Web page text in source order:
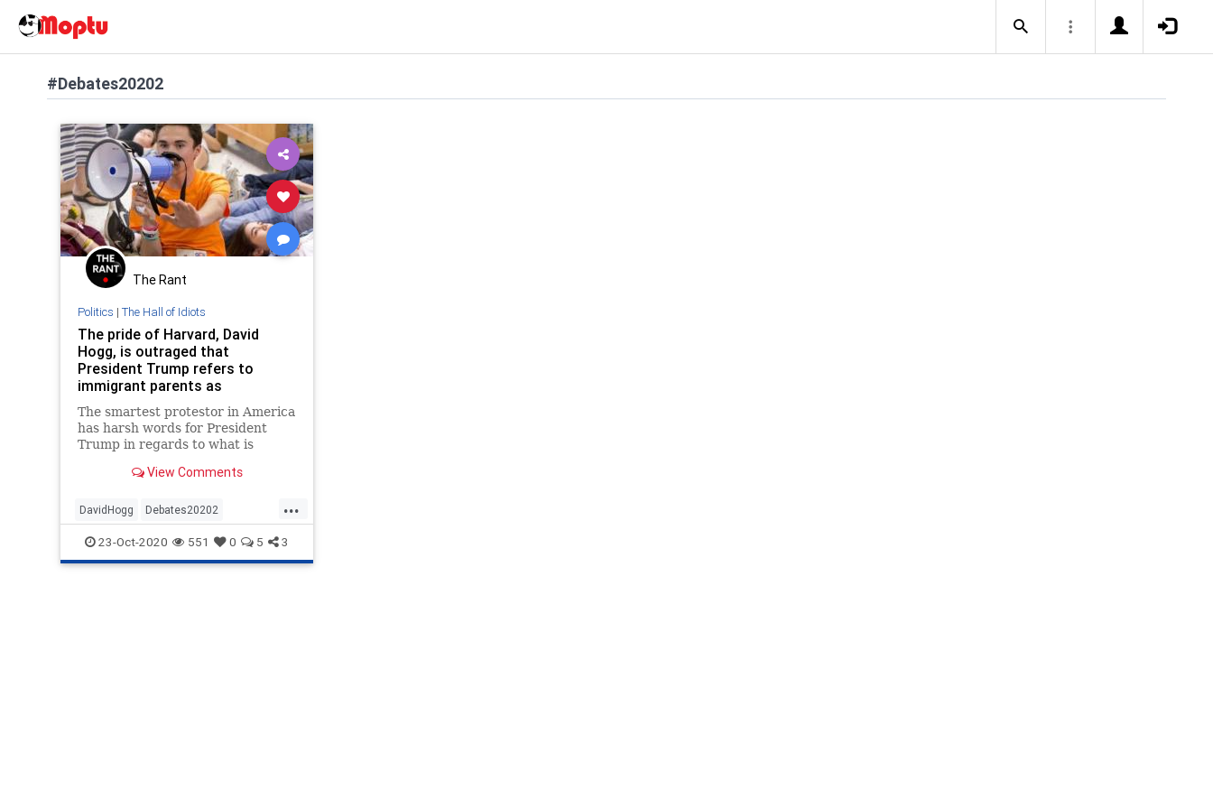
#Debates20202
The Rant
Politics | The Hall of Idiots
The pride of Harvard, David
Hogg, is outraged that
President Trump refers to
immigrant parents as
‘Coyotes’…yes, really.
The smartest protestor in America
has harsh words for President
Trump in regards to what is
families crossing the border.
View Comments
...
DavidHogg Debates20202
DemsAreInsane Immigration News
Politics
23-Oct-2020 551 0 5 3